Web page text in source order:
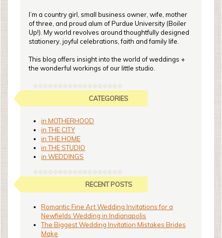
I’m a country girl, small business owner, wife, mother
of three, and proud alum of Purdue University (Boiler
Up!). My world revolves around thoughtfully designed
stationery, joyful celebrations, faith and family life.
This blog offers insight into the world of weddings +
the wonderful workings of our little studio.
CATEGORIES
in MOTHERHOOD
in THE CITY
in THE HOME
in THE STUDIO
in WEDDINGS
RECENT POSTS
Romantic Fine Art Wedding Invitations for a
Newfields Wedding in Indianapolis
The Biggest Wedding Invitation Mistakes Brides
Make